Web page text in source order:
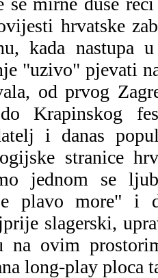
hrvatske
kada nastupa
"uzivo" pjevati
od prvog
Krapinskog
i danas
stranice
jednom se
plavo more" i
slagerski,
na ovim
long-play ploca